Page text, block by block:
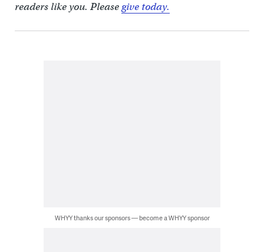
readers like you. Pleasegive today.
WHYY thanks our sponsors — become a WHYY sponsor